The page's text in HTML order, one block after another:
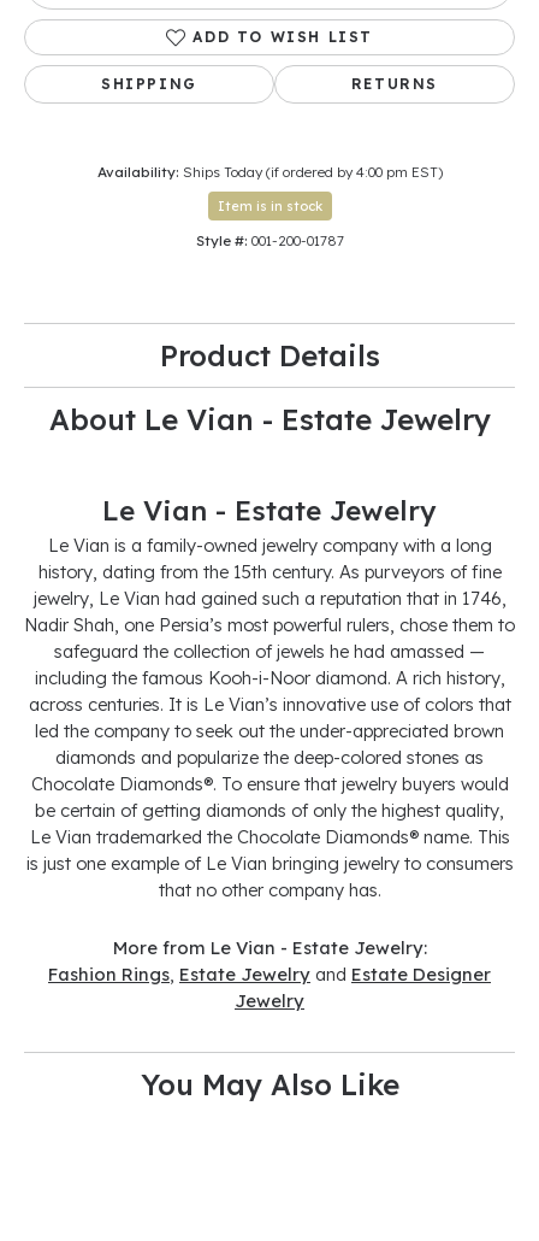
ADD TO WISH LIST
SHIPPING RETURNS
Availability: Ships Today (if ordered by 4:00 pm EST)
Item is in stock
Style #: 001-200-01787
Product Details
About Le Vian - Estate Jewelry
Le Vian - Estate Jewelry
Le Vian is a family-owned jewelry company with a long
history, dating from the 15th century. As purveyors of fine
jewelry, Le Vian had gained such a reputation that in 1746,
Nadir Shah, one Persia’s most powerful rulers, chose them to
safeguard the collection of jewels he had amassed —
including the famous Kooh-i-Noor diamond. A rich history,
across centuries. It is Le Vian’s innovative use of colors that
led the company to seek out the under-appreciated brown
diamonds and popularize the deep-colored stones as
Chocolate Diamonds®. To ensure that jewelry buyers would
be certain of getting diamonds of only the highest quality,
Le Vian trademarked the Chocolate Diamonds® name. This
is just one example of Le Vian bringing jewelry to consumers
that no other company has.
More from Le Vian - Estate Jewelry:
Fashion Rings, Estate Jewelry and Estate Designer
Jewelry
You May Also Like